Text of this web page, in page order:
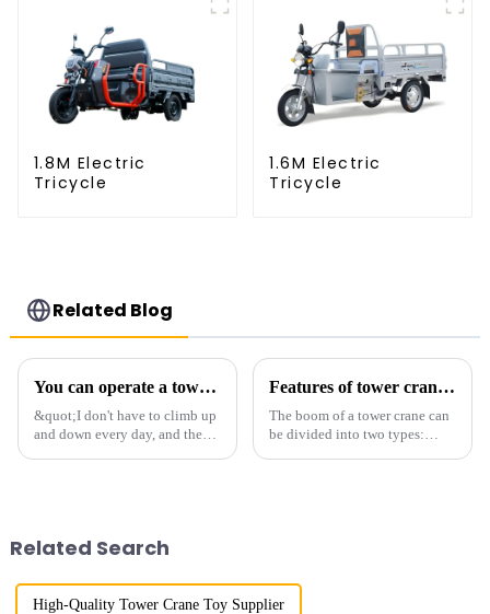
1.8M Electric
Tricycle
1.6M Electric
Tricycle
Related Blog
You can operate a tower crane without going to high altitudes! How can a 5G smart tower crane be &quot;unmanned&quot;?
&quot;I don't have to climb up
and down every day, and the
Features of tower crane related equipment
The boom of a tower crane can
be divided into two types:
Related Search
High-Quality Tower Crane Toy Supplier